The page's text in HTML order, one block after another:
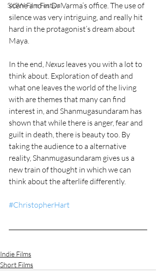
SXSW Film Festival
scene and in Dr Varma’s office. The use of
silence was very intriguing, and really hit
hard in the protagonist’s dream about
Maya.
In the end, Nexus leaves you with a lot to
think about. Exploration of death and
what one leaves the world of the living
with are themes that many can find
interest in, and Shanmugasundaram has
shown that while there is anger, fear and
guilt in death, there is beauty too. By
taking the audience to a alternative
reality, Shanmugasundaram gives us a
new train of thought in which we can
think about the afterlife differently.
#ChristopherHart
Indie Films
Short Films